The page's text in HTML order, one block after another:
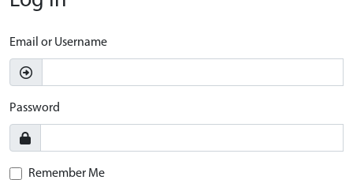
Email or Username
Password
Remember Me